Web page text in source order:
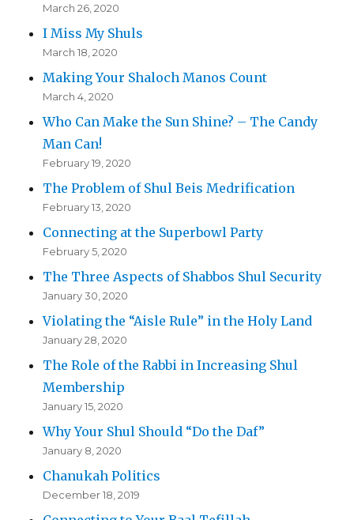
March 26, 2020
I Miss My Shuls
March 18, 2020
Making Your Shaloch Manos Count
March 4, 2020
Who Can Make the Sun Shine? – The Candy
Man Can!
February 19, 2020
The Problem of Shul Beis Medrification
February 13, 2020
Connecting at the Superbowl Party
February 5, 2020
The Three Aspects of Shabbos Shul Security
January 30, 2020
Violating the “Aisle Rule” in the Holy Land
January 28, 2020
The Role of the Rabbi in Increasing Shul
Membership
January 15, 2020
Why Your Shul Should “Do the Daf”
January 8, 2020
Chanukah Politics
December 18, 2019